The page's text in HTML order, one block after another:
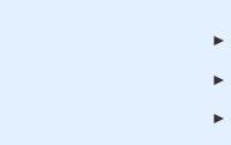
►
►
►